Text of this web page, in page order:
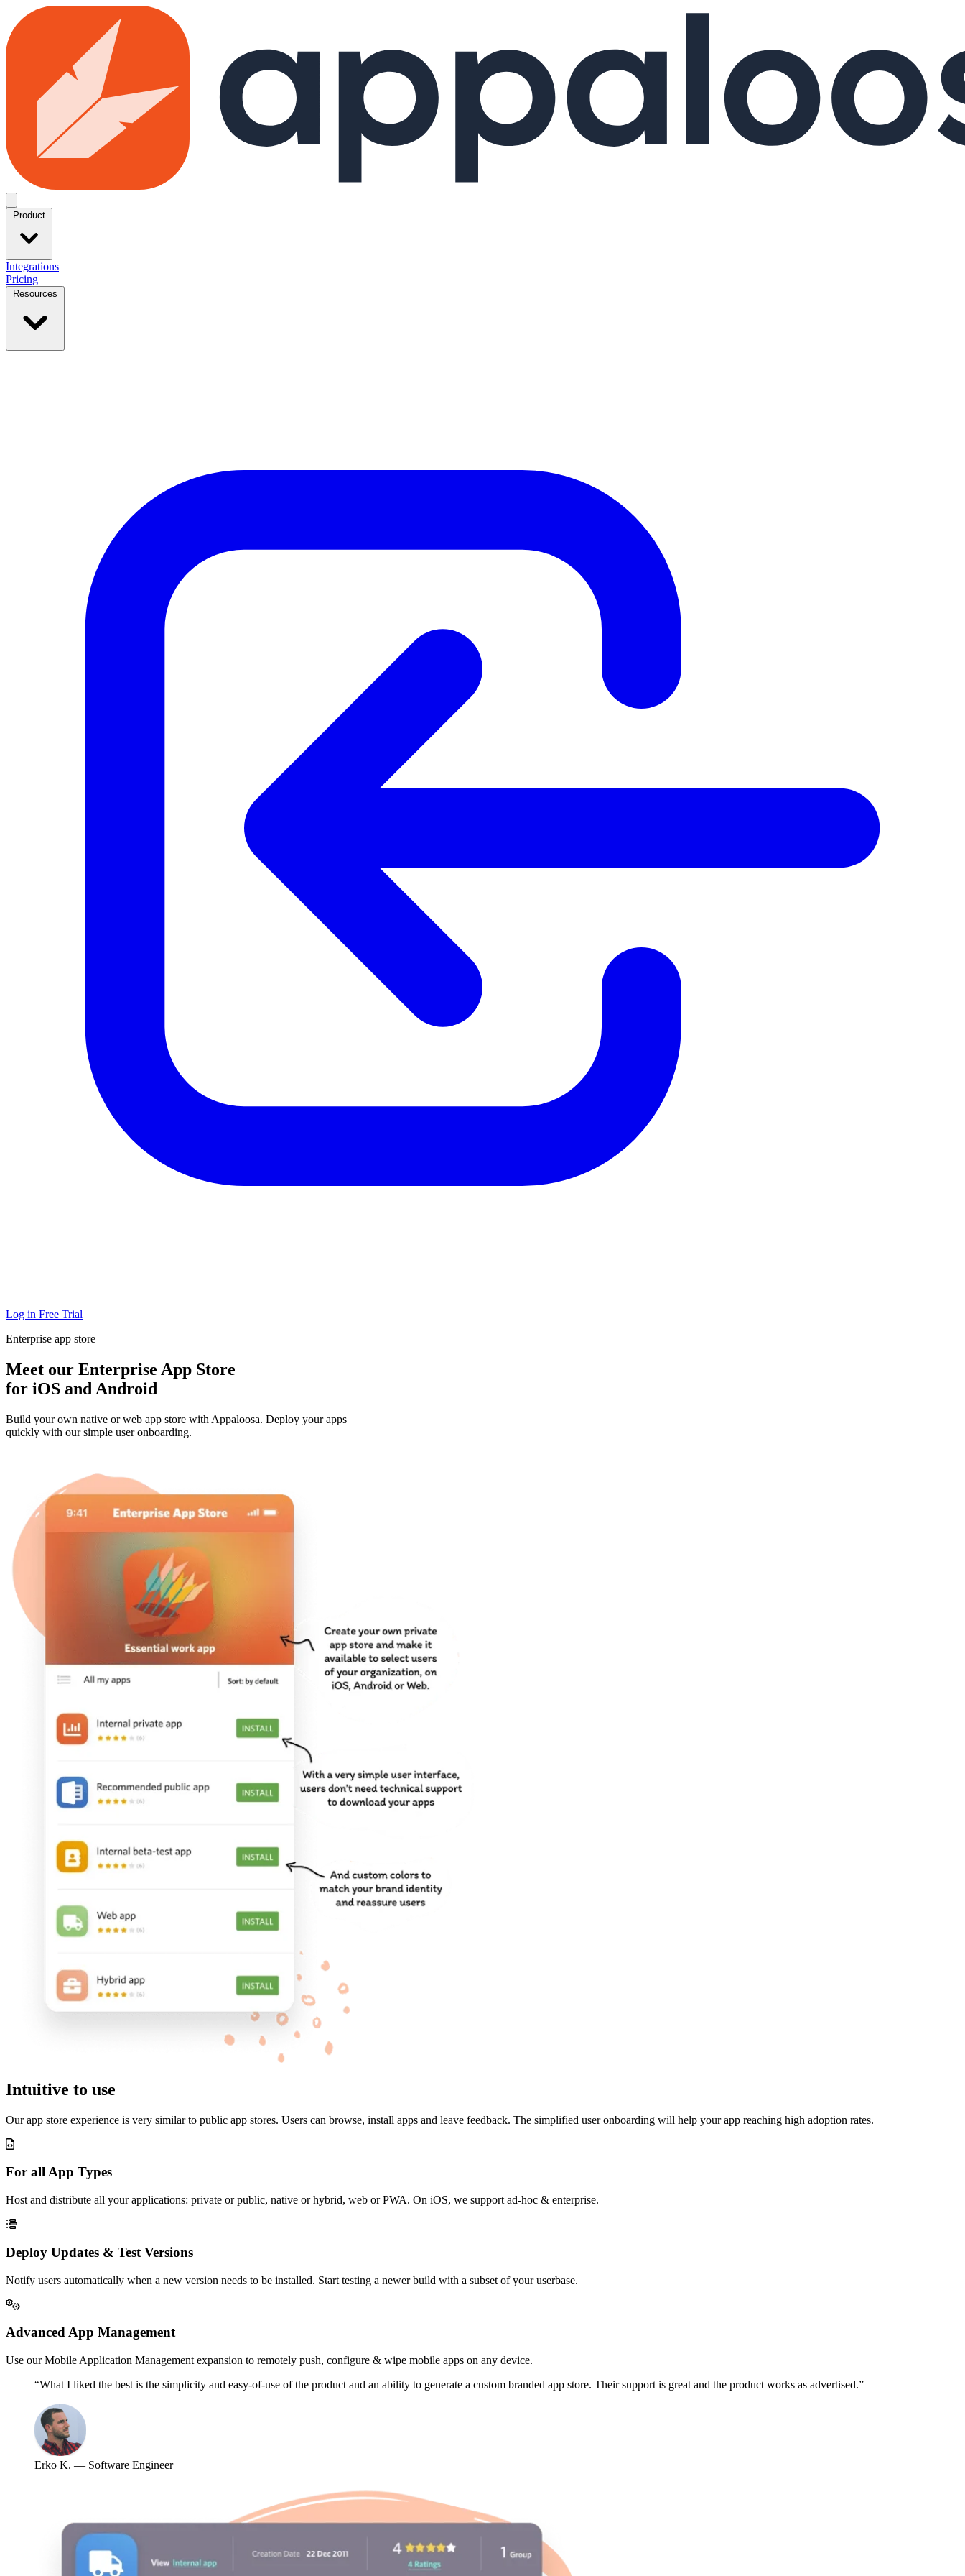
Skip to main content
Product
Integrations
Pricing
Resources
Log in Free Trial
Enterprise app store
Meet our Enterprise App Store
for iOS and Android
Build your own native or web app store with Appaloosa. Deploy your apps
quickly with our simple user onboarding.
Intuitive to use
Our app store experience is very similar to public app stores. Users can browse, install apps and leave feedback. The simplified user onboarding will help your app reaching high adoption rates.
For all App Types
Host and distribute all your applications: private or public, native or hybrid, web or PWA. On iOS, we support ad-hoc & enterprise.
Deploy Updates & Test Versions
Notify users automatically when a new version needs to be installed. Start testing a newer build with a subset of your userbase.
Advanced App Management
Use our Mobile Application Management expansion to remotely push, configure & wipe mobile apps on any device.
“What I liked the best is the simplicity and easy-of-use of the product and an ability to generate a custom branded app store. Their support is great and the product works as advertised.”
Erko K. — Software Engineer